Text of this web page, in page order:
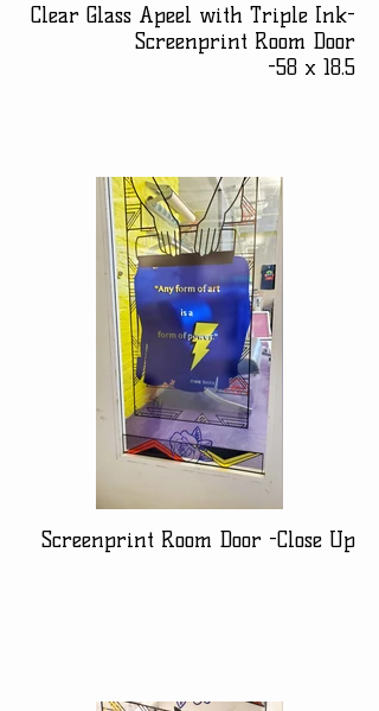
Clear Glass Apeel with Triple Ink-
Screenprint Room Door
-58 x 18.5
Screenprint Room Door -Close Up